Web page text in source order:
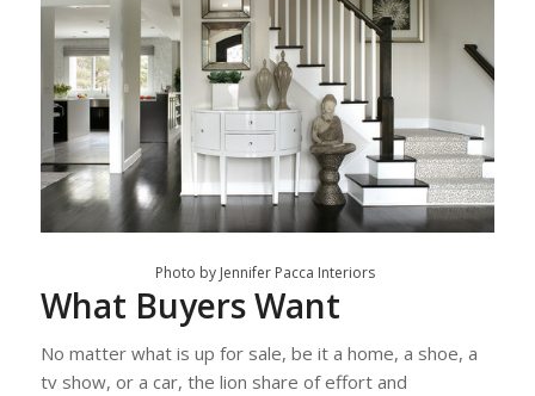
Photo by Jennifer Pacca Interiors
What Buyers Want
No matter what is up for sale, be it a home, a shoe, a
tv show, or a car, the lion share of effort and